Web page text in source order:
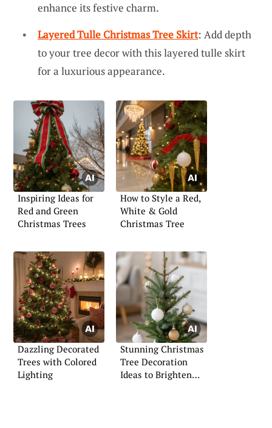
enhance its festive charm.
Layered Tulle Christmas Tree Skirt: Add depth
to your tree decor with this layered tulle skirt
for a luxurious appearance.
Inspiring Ideas for
Red and Green
Christmas Trees
How to Style a Red,
White & Gold
Christmas Tree
Dazzling Decorated
Trees with Colored
Lighting
Stunning Christmas
Tree Decoration
Ideas to Brighten